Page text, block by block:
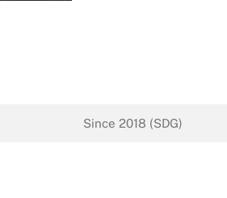
Since 2018 (SDG)